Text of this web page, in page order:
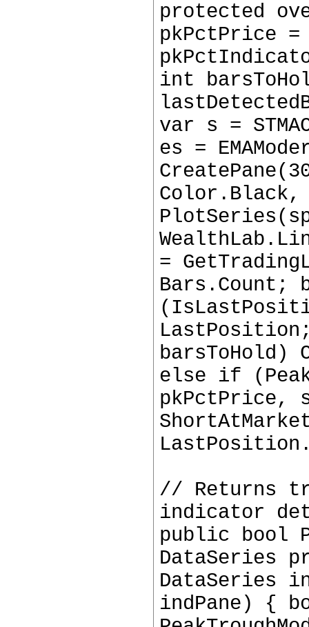
protected
pkPctPrice
int
var s =
es =
=
else if
// Returns
indicator
public bool
DataSeries
DataSeries
indPane) {